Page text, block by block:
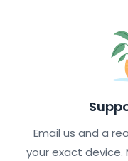
Email us and a
your exact